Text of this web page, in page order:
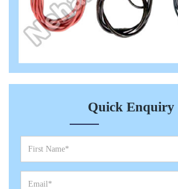
Quick Enquiry